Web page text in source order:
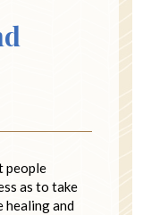
people
as to take
healing and